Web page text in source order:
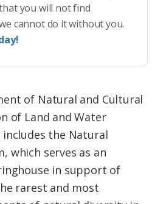
you will not find
cannot do it without you.
of Natural and Cultural
of Land and Water
the Natural
which serves as an
in support of
rarest and most